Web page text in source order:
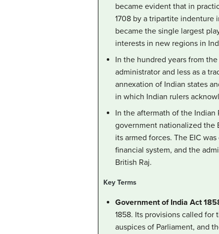
became evident that in
1708 by a tripartite indenture
became the single largest
interests in new regions in
In the hundred years from
administrator and less as a
annexation of Indian states
in which Indian rulers
In the aftermath of the Indian
government nationalized the
its armed forces. The EIC
financial system, and the
British Raj.
Key Terms
Government of India Act
1858. Its provisions called
auspices of Parliament, and